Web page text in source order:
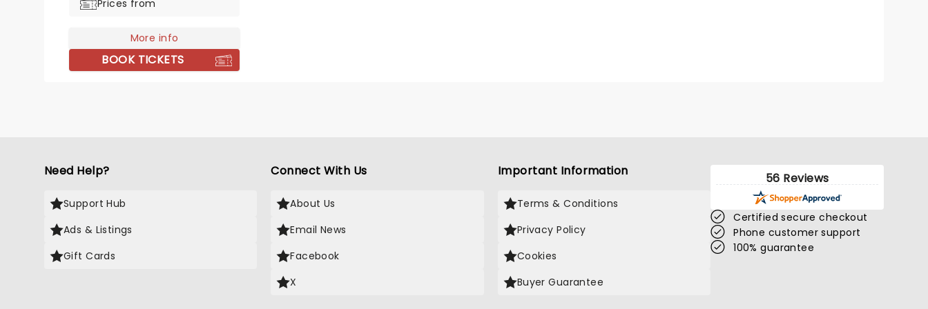
candlelight is the perfect way to
America's greatest ever musical
figures.
Prices from
More info
BOOK TICKETS
Need Help?
Support Hub
Ads & Listings
Gift Cards
Connect With Us
About Us
Email News
Facebook
X
Important Information
Terms & Conditions
Privacy Policy
Cookies
Buyer Guarantee
56 Reviews
Certified secure checkout
Phone customer support
100% guarantee